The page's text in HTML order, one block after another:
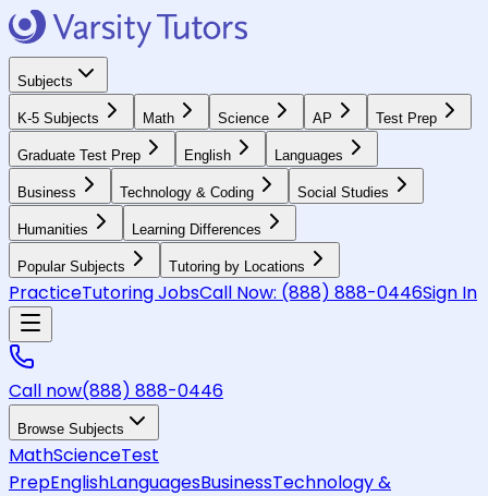
Subjects
K-5 Subjects Math Science AP Test Prep
Graduate Test Prep English Languages
Business Technology & Coding Social Studies
Humanities Learning Differences
Popular Subjects Tutoring by Locations
PracticeTutoring JobsCall Now: (888) 888-0446Sign In
Call now(888) 888-0446
Browse Subjects
MathScienceTest
PrepEnglishLanguagesBusinessTechnology &